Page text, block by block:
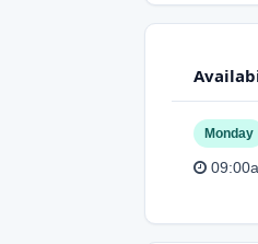
Monday